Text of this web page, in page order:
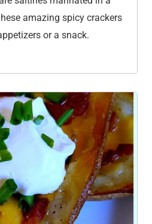
amazing spicy crackers
or a snack.